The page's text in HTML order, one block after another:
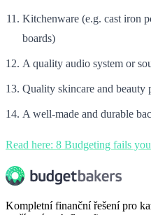
Kitchenware (e.g. cast iron
boards)
A quality audio system or
Quality skincare and beauty
A well-made and durable
Read here: 8 Budgeting fails
Kompletní finanční řešení pro